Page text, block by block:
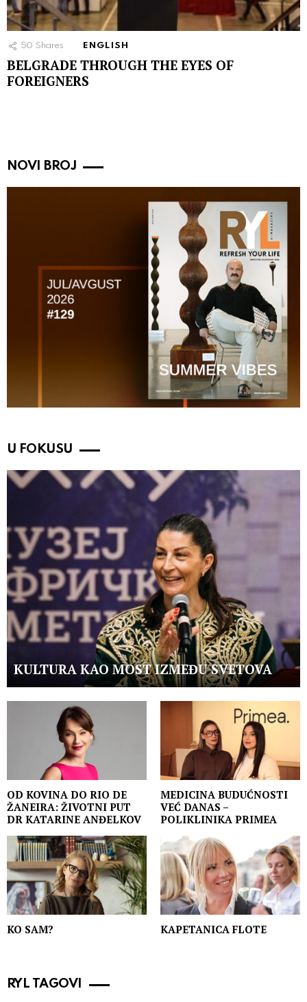
50 Shares ENGLISH
BELGRADE THROUGH THE EYES OF
FOREIGNERS
NOVI BROJ
U FOKUSU
KULTURA KAO MOST IZMEĐU SVETOVA
OD KOVINA DO RIO DE
ŽANEIRA: ŽIVOTNI PUT
DR KATARINE ANĐELKOV
MEDICINA BUDUĆNOSTI
VEĆ DANAS –
POLIKLINIKA PRIMEA
KO SAM? KAPETANICA FLOTE
RYL TAGOVI